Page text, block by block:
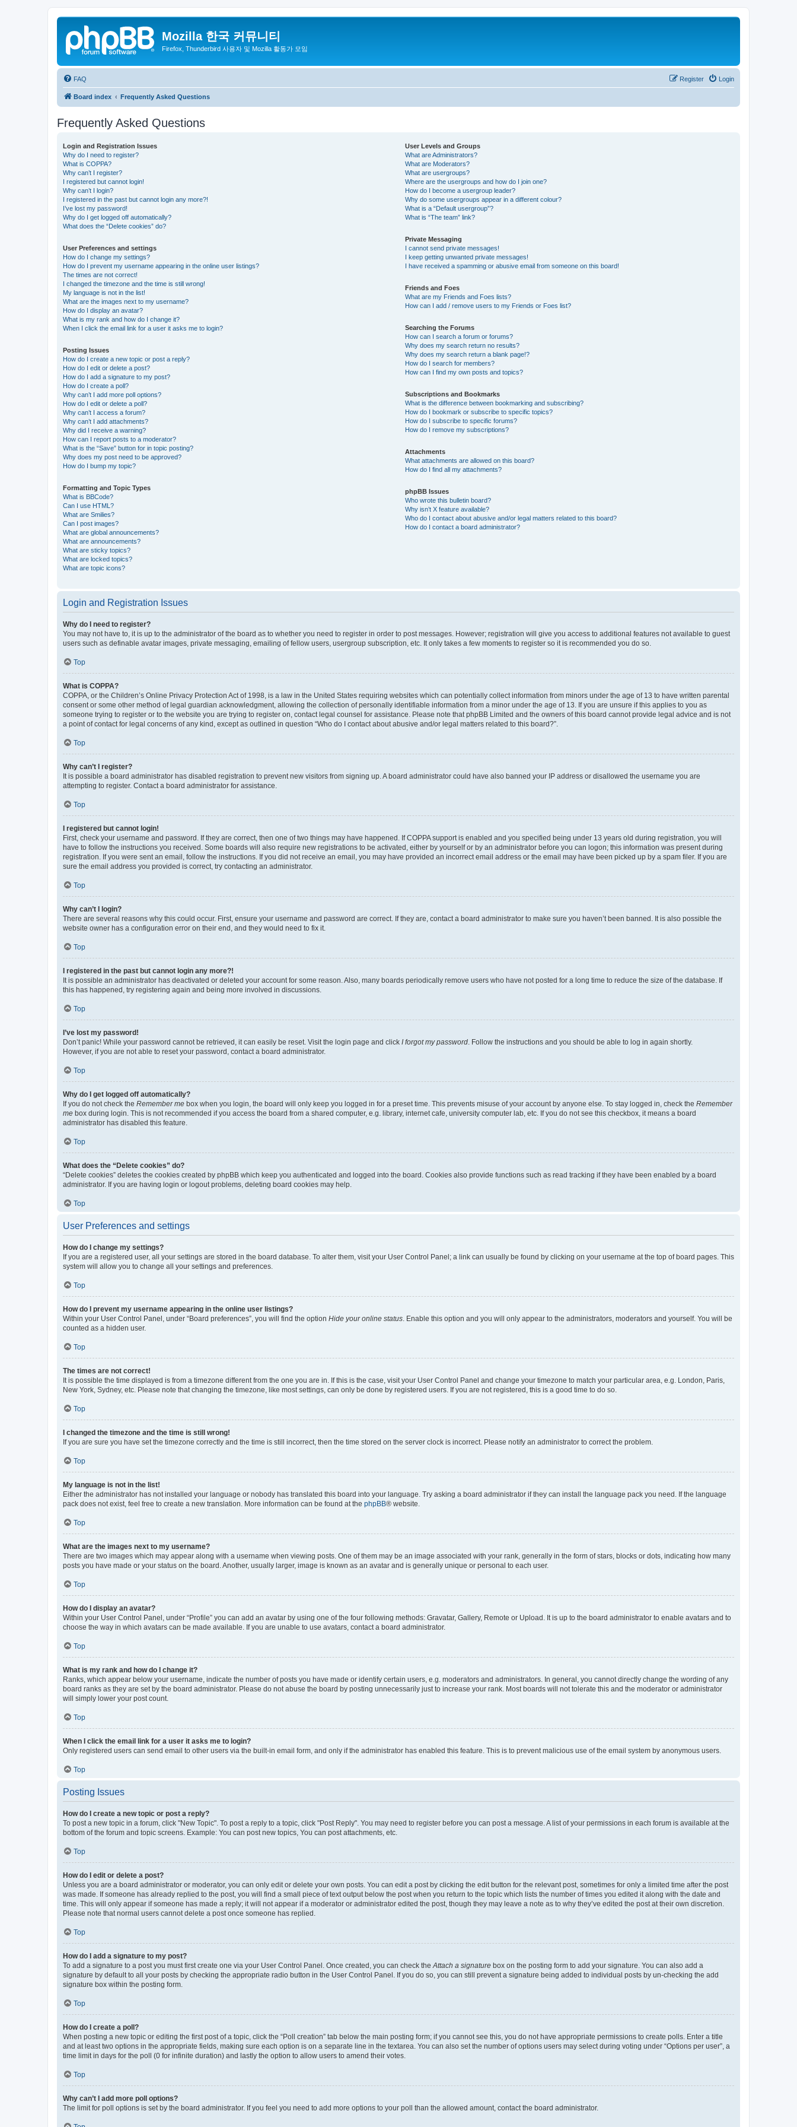
Mozilla 한국 커뮤니티
Firefox, Thunderbird 사용자 및 Mozilla 활동가 모임
FAQ Login
Register
Board index Frequently Asked Questions
Frequently Asked Questions
Login and Registration Issues
Why do I need to register?
What is COPPA?
Why can’t I register?
I registered but cannot login!
Why can’t I login?
I registered in the past but cannot login any more?!
I’ve lost my password!
Why do I get logged off automatically?
What does the “Delete cookies” do?
User Preferences and settings
How do I change my settings?
How do I prevent my username appearing in the online user listings?
The times are not correct!
I changed the timezone and the time is still wrong!
My language is not in the list!
What are the images next to my username?
How do I display an avatar?
What is my rank and how do I change it?
When I click the email link for a user it asks me to login?
Posting Issues
How do I create a new topic or post a reply?
How do I edit or delete a post?
How do I add a signature to my post?
How do I create a poll?
Why can’t I add more poll options?
How do I edit or delete a poll?
Why can’t I access a forum?
Why can’t I add attachments?
Why did I receive a warning?
How can I report posts to a moderator?
What is the “Save” button for in topic posting?
Why does my post need to be approved?
How do I bump my topic?
Formatting and Topic Types
What is BBCode?
Can I use HTML?
What are Smilies?
Can I post images?
What are global announcements?
What are announcements?
What are sticky topics?
What are locked topics?
What are topic icons?
User Levels and Groups
What are Administrators?
What are Moderators?
What are usergroups?
Where are the usergroups and how do I join one?
How do I become a usergroup leader?
Why do some usergroups appear in a different colour?
What is a “Default usergroup”?
What is “The team” link?
Private Messaging
I cannot send private messages!
I keep getting unwanted private messages!
I have received a spamming or abusive email from someone on this board!
Friends and Foes
What are my Friends and Foes lists?
How can I add / remove users to my Friends or Foes list?
Searching the Forums
How can I search a forum or forums?
Why does my search return no results?
Why does my search return a blank page!?
How do I search for members?
How can I find my own posts and topics?
Subscriptions and Bookmarks
What is the difference between bookmarking and subscribing?
How do I bookmark or subscribe to specific topics?
How do I subscribe to specific forums?
How do I remove my subscriptions?
Attachments
What attachments are allowed on this board?
How do I find all my attachments?
phpBB Issues
Who wrote this bulletin board?
Why isn’t X feature available?
Who do I contact about abusive and/or legal matters related to this board?
How do I contact a board administrator?
Login and Registration Issues
Why do I need to register?
You may not have to, it is up to the administrator of the board as to whether you need to register in order to post messages. However; registration will give you access to additional features not available to guest
users such as definable avatar images, private messaging, emailing of fellow users, usergroup subscription, etc. It only takes a few moments to register so it is recommended you do so.
Top
What is COPPA?
COPPA, or the Children’s Online Privacy Protection Act of 1998, is a law in the United States requiring websites which can potentially collect information from minors under the age of 13 to have written parental
consent or some other method of legal guardian acknowledgment, allowing the collection of personally identifiable information from a minor under the age of 13. If you are unsure if this applies to you as
someone trying to register or to the website you are trying to register on, contact legal counsel for assistance. Please note that phpBB Limited and the owners of this board cannot provide legal advice and is not
a point of contact for legal concerns of any kind, except as outlined in question “Who do I contact about abusive and/or legal matters related to this board?”.
Top
Why can’t I register?
It is possible a board administrator has disabled registration to prevent new visitors from signing up. A board administrator could have also banned your IP address or disallowed the username you are
attempting to register. Contact a board administrator for assistance.
Top
I registered but cannot login!
First, check your username and password. If they are correct, then one of two things may have happened. If COPPA support is enabled and you specified being under 13 years old during registration, you will
have to follow the instructions you received. Some boards will also require new registrations to be activated, either by yourself or by an administrator before you can logon; this information was present during
registration. If you were sent an email, follow the instructions. If you did not receive an email, you may have provided an incorrect email address or the email may have been picked up by a spam filer. If you are
sure the email address you provided is correct, try contacting an administrator.
Top
Why can’t I login?
There are several reasons why this could occur. First, ensure your username and password are correct. If they are, contact a board administrator to make sure you haven’t been banned. It is also possible the
website owner has a configuration error on their end, and they would need to fix it.
Top
I registered in the past but cannot login any more?!
It is possible an administrator has deactivated or deleted your account for some reason. Also, many boards periodically remove users who have not posted for a long time to reduce the size of the database. If
this has happened, try registering again and being more involved in discussions.
Top
I’ve lost my password!
Don’t panic! While your password cannot be retrieved, it can easily be reset. Visit the login page and click I forgot my password . Follow the instructions and you should be able to log in again shortly.
However, if you are not able to reset your password, contact a board administrator.
Top
Why do I get logged off automatically?
If you do not check the Remember me box when you login, the board will only keep you logged in for a preset time. This prevents misuse of your account by anyone else. To stay logged in, check the Remember
me box during login. This is not recommended if you access the board from a shared computer, e.g. library, internet cafe, university computer lab, etc. If you do not see this checkbox, it means a board
administrator has disabled this feature.
Top
What does the “Delete cookies” do?
“Delete cookies” deletes the cookies created by phpBB which keep you authenticated and logged into the board. Cookies also provide functions such as read tracking if they have been enabled by a board
administrator. If you are having login or logout problems, deleting board cookies may help.
Top
User Preferences and settings
How do I change my settings?
If you are a registered user, all your settings are stored in the board database. To alter them, visit your User Control Panel; a link can usually be found by clicking on your username at the top of board pages. This
system will allow you to change all your settings and preferences.
Top
How do I prevent my username appearing in the online user listings?
Within your User Control Panel, under “Board preferences”, you will find the option Hide your online status . Enable this option and you will only appear to the administrators, moderators and yourself. You will be
counted as a hidden user.
Top
The times are not correct!
It is possible the time displayed is from a timezone different from the one you are in. If this is the case, visit your User Control Panel and change your timezone to match your particular area, e.g. London, Paris,
New York, Sydney, etc. Please note that changing the timezone, like most settings, can only be done by registered users. If you are not registered, this is a good time to do so.
Top
I changed the timezone and the time is still wrong!
If you are sure you have set the timezone correctly and the time is still incorrect, then the time stored on the server clock is incorrect. Please notify an administrator to correct the problem.
Top
My language is not in the list!
Either the administrator has not installed your language or nobody has translated this board into your language. Try asking a board administrator if they can install the language pack you need. If the language
pack does not exist, feel free to create a new translation. More information can be found at the phpBB® website.
Top
What are the images next to my username?
There are two images which may appear along with a username when viewing posts. One of them may be an image associated with your rank, generally in the form of stars, blocks or dots, indicating how many
posts you have made or your status on the board. Another, usually larger, image is known as an avatar and is generally unique or personal to each user.
Top
How do I display an avatar?
Within your User Control Panel, under “Profile” you can add an avatar by using one of the four following methods: Gravatar, Gallery, Remote or Upload. It is up to the board administrator to enable avatars and to
choose the way in which avatars can be made available. If you are unable to use avatars, contact a board administrator.
Top
What is my rank and how do I change it?
Ranks, which appear below your username, indicate the number of posts you have made or identify certain users, e.g. moderators and administrators. In general, you cannot directly change the wording of any
board ranks as they are set by the board administrator. Please do not abuse the board by posting unnecessarily just to increase your rank. Most boards will not tolerate this and the moderator or administrator
will simply lower your post count.
Top
When I click the email link for a user it asks me to login?
Only registered users can send email to other users via the built-in email form, and only if the administrator has enabled this feature. This is to prevent malicious use of the email system by anonymous users.
Top
Posting Issues
How do I create a new topic or post a reply?
To post a new topic in a forum, click "New Topic". To post a reply to a topic, click "Post Reply". You may need to register before you can post a message. A list of your permissions in each forum is available at the
bottom of the forum and topic screens. Example: You can post new topics, You can post attachments, etc.
Top
How do I edit or delete a post?
Unless you are a board administrator or moderator, you can only edit or delete your own posts. You can edit a post by clicking the edit button for the relevant post, sometimes for only a limited time after the post
was made. If someone has already replied to the post, you will find a small piece of text output below the post when you return to the topic which lists the number of times you edited it along with the date and
time. This will only appear if someone has made a reply; it will not appear if a moderator or administrator edited the post, though they may leave a note as to why they’ve edited the post at their own discretion.
Please note that normal users cannot delete a post once someone has replied.
Top
How do I add a signature to my post?
To add a signature to a post you must first create one via your User Control Panel. Once created, you can check the Attach a signature box on the posting form to add your signature. You can also add a
signature by default to all your posts by checking the appropriate radio button in the User Control Panel. If you do so, you can still prevent a signature being added to individual posts by un-checking the add
signature box within the posting form.
Top
How do I create a poll?
When posting a new topic or editing the first post of a topic, click the “Poll creation” tab below the main posting form; if you cannot see this, you do not have appropriate permissions to create polls. Enter a title
and at least two options in the appropriate fields, making sure each option is on a separate line in the textarea. You can also set the number of options users may select during voting under “Options per user”, a
time limit in days for the poll (0 for infinite duration) and lastly the option to allow users to amend their votes.
Top
Why can’t I add more poll options?
The limit for poll options is set by the board administrator. If you feel you need to add more options to your poll than the allowed amount, contact the board administrator.